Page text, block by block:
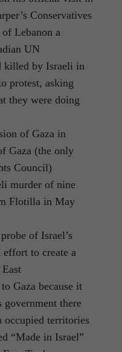
Conservatives
Lebanon a
UN
killed by Israeli in
protest, asking
they were doing
of Gaza in
Gaza (the only
Council)
murder of nine
Flotilla in May
of Israel’s
to create a
Gaza because it
government there
occupied territories
“Made in Israel”